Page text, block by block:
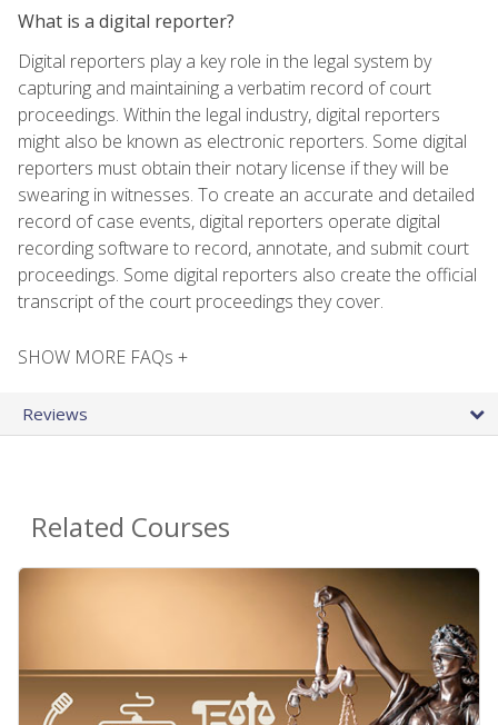
What is a digital reporter?
Digital reporters play a key role in the legal system by
capturing and maintaining a verbatim record of court
proceedings. Within the legal industry, digital reporters
might also be known as electronic reporters. Some digital
reporters must obtain their notary license if they will be
swearing in witnesses. To create an accurate and detailed
record of case events, digital reporters operate digital
recording software to record, annotate, and submit court
proceedings. Some digital reporters also create the official
transcript of the court proceedings they cover.
SHOW MORE FAQs +
Reviews
Related Courses